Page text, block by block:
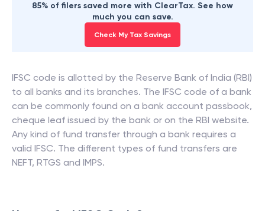
85% of filers saved more with ClearTax. See how
much you can save.
Check My Tax Savings
IFSC code is allotted by the Reserve Bank of India (RBI)
to all banks and its branches. The IFSC code of a bank
can be commonly found on a bank account passbook,
cheque leaf issued by the bank or on the RBI website.
Any kind of fund transfer through a bank requires a
valid IFSC. The different types of fund transfers are
NEFT, RTGS and IMPS.